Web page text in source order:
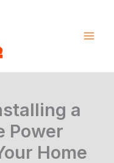
a
Power
Home